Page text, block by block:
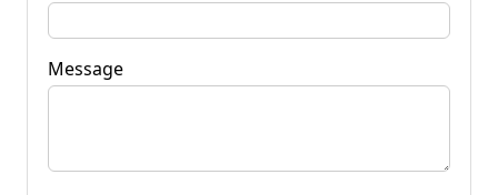
Message